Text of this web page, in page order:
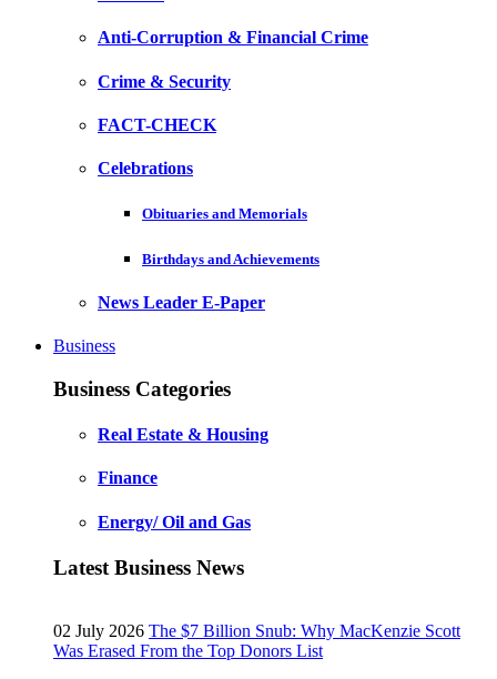
Anti-Corruption & Financial Crime
Crime & Security
FACT-CHECK
Celebrations
Obituaries and Memorials
Birthdays and Achievements
News Leader E-Paper
Business
Business Categories
Real Estate & Housing
Finance
Energy/ Oil and Gas
Latest Business News
02 July 2026 The $7 Billion Snub: Why MacKenzie Scott
Was Erased From the Top Donors List